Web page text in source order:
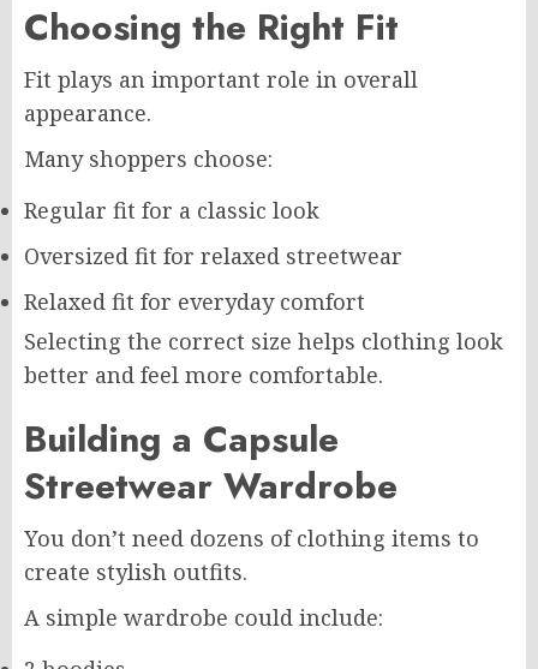
Choosing the Right Fit
Fit plays an important role in overall
appearance.
Many shoppers choose:
Regular fit for a classic look
Oversized fit for relaxed streetwear
Relaxed fit for everyday comfort
Selecting the correct size helps clothing look
better and feel more comfortable.
Building a Capsule
Streetwear Wardrobe
You don’t need dozens of clothing items to
create stylish outfits.
A simple wardrobe could include: